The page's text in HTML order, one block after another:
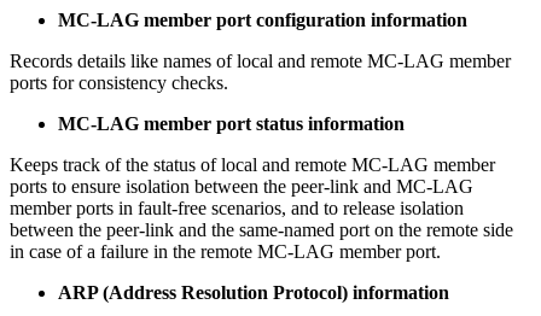
MC-LAG member port configuration information
Records details like names of local and remote MC-LAG member
ports for consistency checks.
MC-LAG member port status information
Keeps track of the status of local and remote MC-LAG member
ports to ensure isolation between the peer-link and MC-LAG
member ports in fault-free scenarios, and to release isolation
between the peer-link and the same-named port on the remote side
in case of a failure in the remote MC-LAG member port.
ARP (Address Resolution Protocol) information